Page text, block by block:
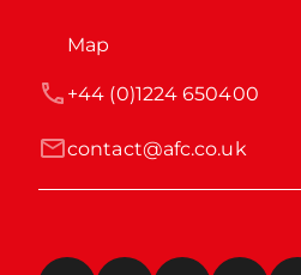
Map
contact@afc.co.uk
+44 (0)1224 650400